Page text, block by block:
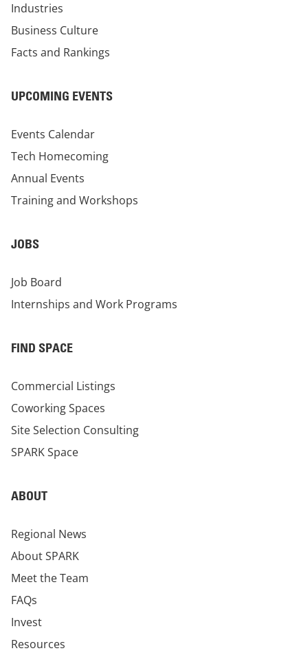
Industries
Business Culture
Facts and Rankings
UPCOMING EVENTS
Events Calendar
Tech Homecoming
Annual Events
Training and Workshops
JOBS
Job Board
Internships and Work Programs
FIND SPACE
Commercial Listings
Coworking Spaces
Site Selection Consulting
SPARK Space
ABOUT
Regional News
About SPARK
Meet the Team
FAQs
Invest
Resources